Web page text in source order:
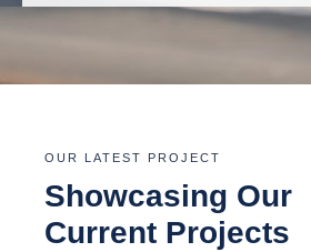
OUR LATEST PROJECT
Showcasing Our
Current Projects